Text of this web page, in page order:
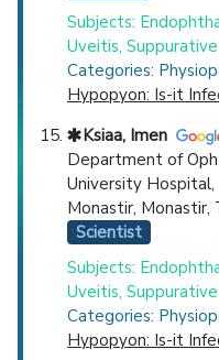
Subjects:
Uveitis, Suppurative
Categories:
Hypopyon: Is-it
Ksiaa, Imen
Department of
University
Monastir, Monastir,
Scientist
Subjects:
Uveitis, Suppurative
Categories:
Hypopyon: Is-it